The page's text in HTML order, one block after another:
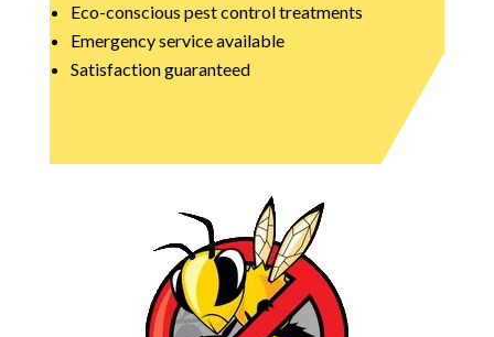
Eco-conscious pest control treatments
Emergency service available
Satisfaction guaranteed